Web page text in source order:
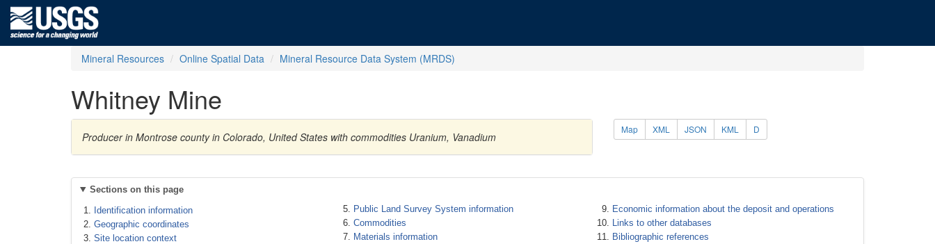
Mineral Resources Online Spatial Data Mineral Resource Data System (MRDS)
Whitney Mine
Producer in Montrose county in Colorado, United States with commodities Uranium, Vanadium
Map XML JSON KML D
Sections on this page
Identification information
Geographic coordinates
Site location context
Public Land Survey System information
Commodities
Materials information
Economic information about the deposit and operations
Links to other databases
Bibliographic references